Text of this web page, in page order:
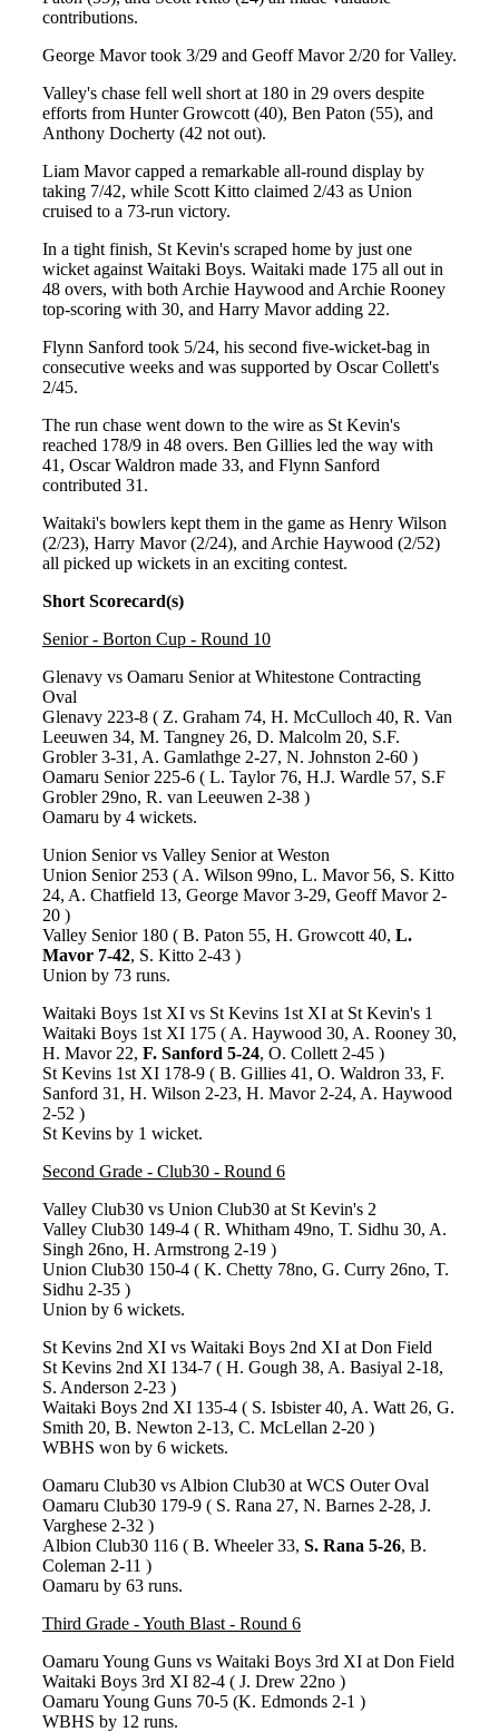
contributions.
George Mavor took 3/29 and Geoff Mavor 2/20 for Valley.
Valley's chase fell well short at 180 in 29 overs despite
efforts from Hunter Growcott (40), Ben Paton (55), and
Anthony Docherty (42 not out).
Liam Mavor capped a remarkable all-round display by
taking 7/42, while Scott Kitto claimed 2/43 as Union
cruised to a 73-run victory.
In a tight finish, St Kevin's scraped home by just one
wicket against Waitaki Boys. Waitaki made 175 all out in
48 overs, with both Archie Haywood and Archie Rooney
top-scoring with 30, and Harry Mavor adding 22.
Flynn Sanford took 5/24, his second five-wicket-bag in
consecutive weeks and was supported by Oscar Collett's
2/45.
The run chase went down to the wire as St Kevin's
reached 178/9 in 48 overs. Ben Gillies led the way with
41, Oscar Waldron made 33, and Flynn Sanford
contributed 31.
Waitaki's bowlers kept them in the game as Henry Wilson
(2/23), Harry Mavor (2/24), and Archie Haywood (2/52)
all picked up wickets in an exciting contest.
Short Scorecard(s)
Senior - Borton Cup - Round 10
Glenavy vs Oamaru Senior at Whitestone Contracting
Oval
Glenavy 223-8 ( Z. Graham 74, H. McCulloch 40, R. Van
Leeuwen 34, M. Tangney 26, D. Malcolm 20, S.F.
Grobler 3-31, A. Gamlathge 2-27, N. Johnston 2-60 )
Oamaru Senior 225-6 ( L. Taylor 76, H.J. Wardle 57, S.F
Grobler 29no, R. van Leeuwen 2-38 )
Oamaru by 4 wickets.
Union Senior vs Valley Senior at Weston
Union Senior 253 ( A. Wilson 99no, L. Mavor 56, S. Kitto
24, A. Chatfield 13, George Mavor 3-29, Geoff Mavor 2-
20 )
Valley Senior 180 ( B. Paton 55, H. Growcott 40, L.
Mavor 7-42, S. Kitto 2-43 )
Union by 73 runs.
Waitaki Boys 1st XI vs St Kevins 1st XI at St Kevin's 1
Waitaki Boys 1st XI 175 ( A. Haywood 30, A. Rooney 30,
H. Mavor 22, F. Sanford 5-24, O. Collett 2-45 )
St Kevins 1st XI 178-9 ( B. Gillies 41, O. Waldron 33, F.
Sanford 31, H. Wilson 2-23, H. Mavor 2-24, A. Haywood
2-52 )
St Kevins by 1 wicket.
Second Grade - Club30 - Round 6
Valley Club30 vs Union Club30 at St Kevin's 2
Valley Club30 149-4 ( R. Whitham 49no, T. Sidhu 30, A.
Singh 26no, H. Armstrong 2-19 )
Union Club30 150-4 ( K. Chetty 78no, G. Curry 26no, T.
Sidhu 2-35 )
Union by 6 wickets.
St Kevins 2nd XI vs Waitaki Boys 2nd XI at Don Field
St Kevins 2nd XI 134-7 ( H. Gough 38, A. Basiyal 2-18,
S. Anderson 2-23 )
Waitaki Boys 2nd XI 135-4 ( S. Isbister 40, A. Watt 26, G.
Smith 20, B. Newton 2-13, C. McLellan 2-20 )
WBHS won by 6 wickets.
Oamaru Club30 vs Albion Club30 at WCS Outer Oval
Oamaru Club30 179-9 ( S. Rana 27, N. Barnes 2-28, J.
Varghese 2-32 )
Albion Club30 116 ( B. Wheeler 33, S. Rana 5-26, B.
Coleman 2-11 )
Oamaru by 63 runs.
Third Grade - Youth Blast - Round 6
Oamaru Young Guns vs Waitaki Boys 3rd XI at Don Field
Waitaki Boys 3rd XI 82-4 ( J. Drew 22no )
Oamaru Young Guns 70-5 (K. Edmonds 2-1 )
WBHS by 12 runs.